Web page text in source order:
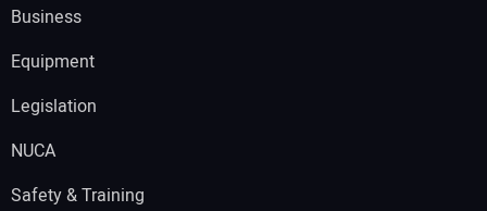
Business
Equipment
Legislation
NUCA
Safety & Training